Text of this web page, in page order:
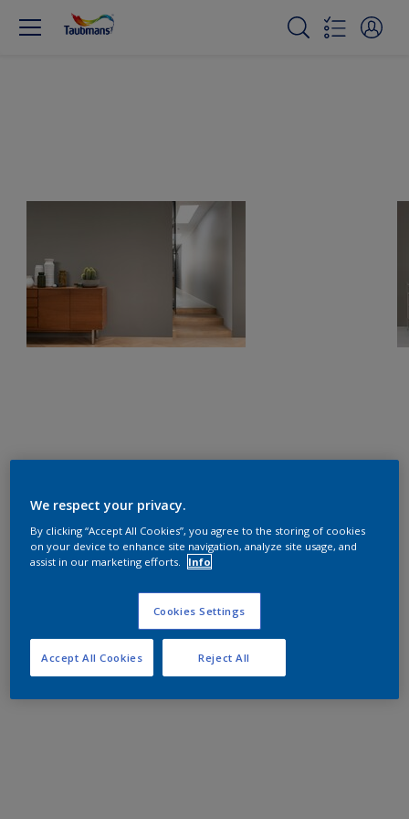
We respect your privacy.
By clicking “Accept All Cookies”, you agree to the storing of cookies
on your device to enhance site navigation, analyze site usage, and
assist in our marketing efforts.
Info
Cookies Settings
Reject All
Accept All Cookies